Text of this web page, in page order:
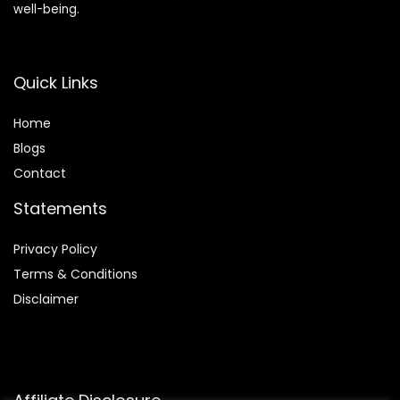
well-being.
Quick Links
Home
Blogs
Contact
Statements
Privacy Policy
Terms & Conditions
Disclaimer